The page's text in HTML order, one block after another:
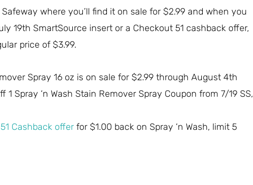
where you’ll find it on sale for $2.99 and when you
19th SmartSource insert or a Checkout 51 cashback offer,
price of $3.99.
Spray 16 oz is on sale for $2.99 through August 4th
1 Spray ‘n Wash Stain Remover Spray Coupon from 7/19 SS,
Cashback offer for $1.00 back on Spray ‘n Wash, limit 5